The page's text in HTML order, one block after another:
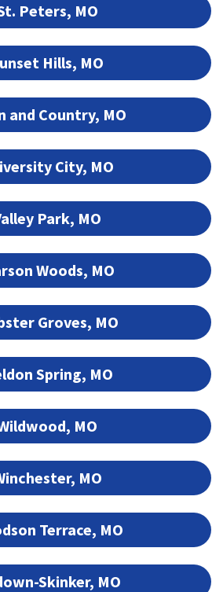
Peters, MO
Hills, MO
and Country, MO
City, MO
Park, MO
Woods, MO
Groves, MO
Spring, MO
MO
MO
Terrace, MO
Skinker, MO